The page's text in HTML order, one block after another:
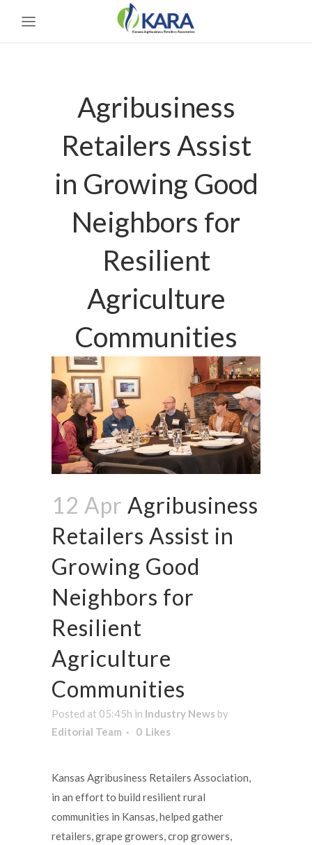
Agribusiness
Retailers Assist
in Growing Good
Neighbors for
Resilient
Agriculture
Communities
12 Apr Agribusiness
Retailers Assist in
Growing Good
Neighbors for
Resilient
Agriculture
Communities
Posted at 05:45h in Industry News by
Editorial Team
0 Likes
Kansas Agribusiness Retailers Association,
in an effort to build resilient rural
communities in Kansas, helped gather
retailers, grape growers, crop growers,